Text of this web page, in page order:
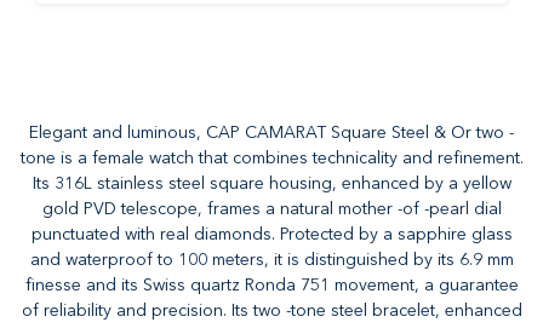
Elegant and luminous, CAP CAMARAT Square Steel & Or two -
tone is a female watch that combines technicality and refinement.
Its 316L stainless steel square housing, enhanced by a yellow
gold PVD telescope, frames a natural mother -of -pearl dial
punctuated with real diamonds. Protected by a sapphire glass
and waterproof to 100 meters, it is distinguished by its 6.9 mm
finesse and its Swiss quartz Ronda 751 movement, a guarantee
of reliability and precision. Its two -tone steel bracelet, enhanced